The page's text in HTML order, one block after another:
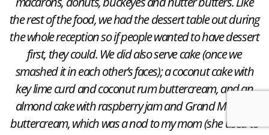
the rest of the food, we had the dessert table out during
the whole reception so if people wanted to have dessert
first, they could. We did also serve cake (once we
smashed it in each other’s faces); a coconut cake with
key lime curd and coconut rum buttercream, and an
almond cake with raspberry jam and Grand Marnier
buttercream, which was a nod to my mom (she used to